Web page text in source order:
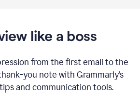
like a boss
from the first email to the
you note with Grammarly’s
and communication tools.